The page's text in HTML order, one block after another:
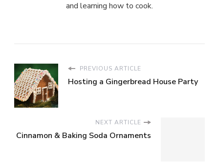
and learning how to cook.
PREVIOUS ARTICLE
Hosting a Gingerbread House Party
NEXT ARTICLE
Cinnamon & Baking Soda Ornaments